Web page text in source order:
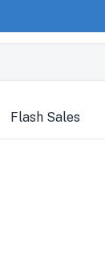
Flash Sales